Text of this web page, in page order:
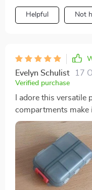
Helpful Not
Evelyn Schulist 17
Verified purchase
I adore this versatile
compartments make
and its size is just
comfortably in a
constantly. In
handy storage spot
ensuring they won't
compartments